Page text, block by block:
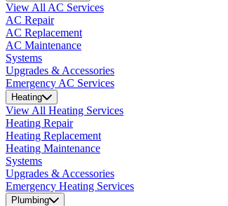
View All AC Services
AC Repair
AC Replacement
AC Maintenance
Systems
Upgrades & Accessories
Emergency AC Services
Heating
View All Heating Services
Heating Repair
Heating Replacement
Heating Maintenance
Systems
Upgrades & Accessories
Emergency Heating Services
Plumbing